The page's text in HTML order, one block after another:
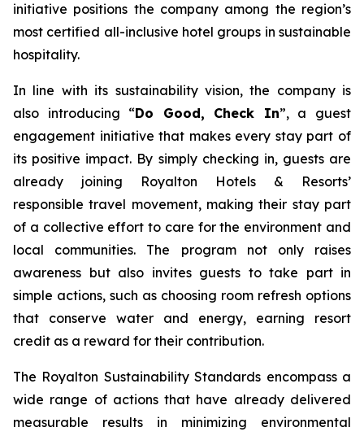
initiative positions the company among the region’s
most certified all-inclusive hotel groups in sustainable
hospitality.
In line with its sustainability vision, the company is
also introducing “Do Good, Check In”, a guest
engagement initiative that makes every stay part of
its positive impact. By simply checking in, guests are
already joining Royalton Hotels & Resorts’
responsible travel movement, making their stay part
of a collective effort to care for the environment and
local communities. The program not only raises
awareness but also invites guests to take part in
simple actions, such as choosing room refresh options
that conserve water and energy, earning resort
credit as a reward for their contribution.
The Royalton Sustainability Standards encompass a
wide range of actions that have already delivered
measurable results in minimizing environmental